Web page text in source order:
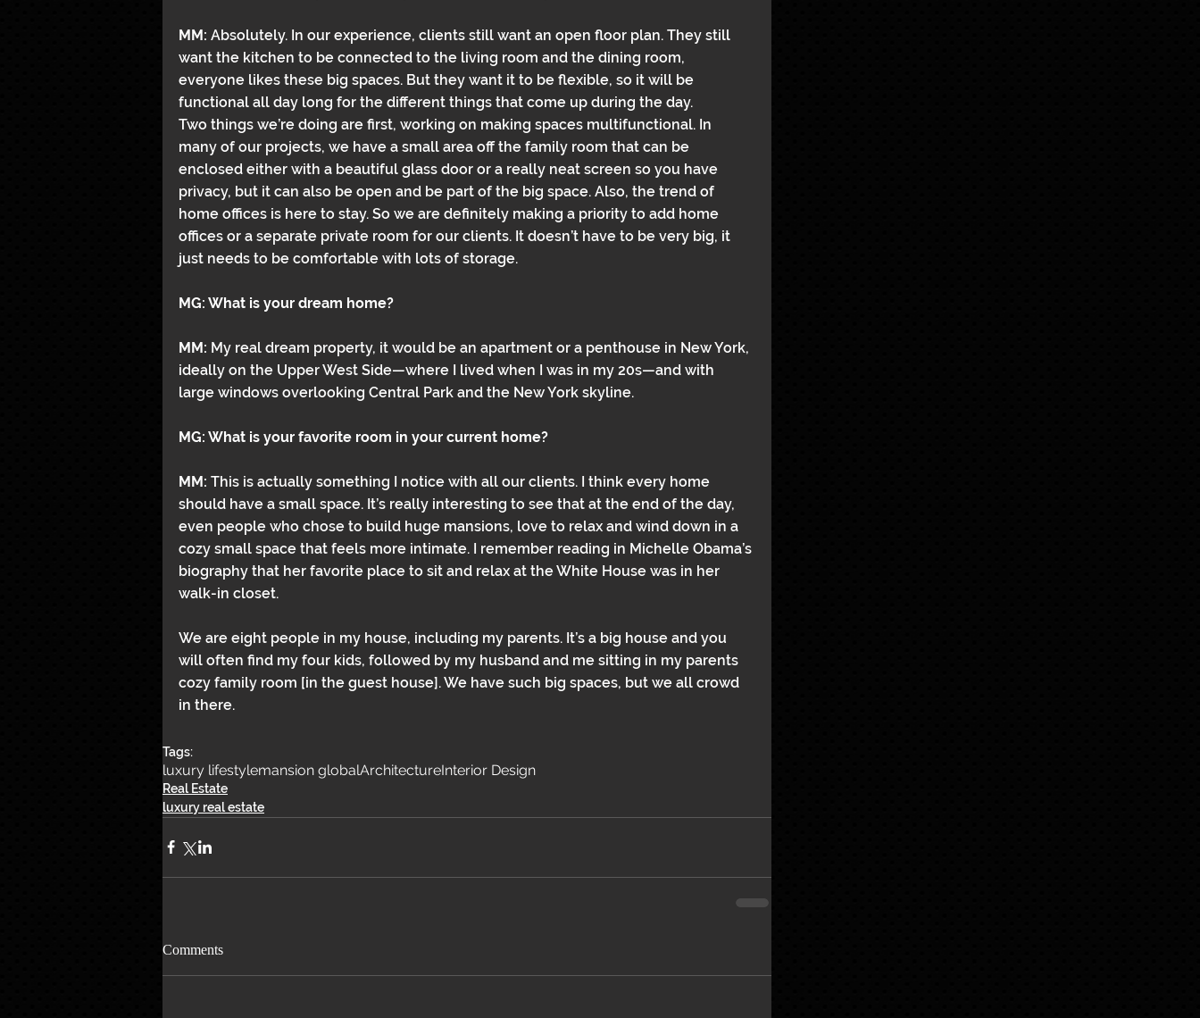
MM: Absolutely. In our experience, clients still want an open floor plan. They still
want the kitchen to be connected to the living room and the dining room,
everyone likes these big spaces. But they want it to be flexible, so it will be
functional all day long for the different things that come up during the day.
Two things we’re doing are first, working on making spaces multifunctional. In
many of our projects, we have a small area off the family room that can be
enclosed either with a beautiful glass door or a really neat screen so you have
privacy, but it can also be open and be part of the big space. Also, the trend of
home offices is here to stay. So we are definitely making a priority to add home
offices or a separate private room for our clients. It doesn’t have to be very big, it
just needs to be comfortable with lots of storage.
MG: What is your dream home?
MM: My real dream property, it would be an apartment or a penthouse in New York,
ideally on the Upper West Side—where I lived when I was in my 20s—and with
large windows overlooking Central Park and the New York skyline.
MG: What is your favorite room in your current home?
MM: This is actually something I notice with all our clients. I think every home
should have a small space. It’s really interesting to see that at the end of the day,
even people who chose to build huge mansions, love to relax and wind down in a
cozy small space that feels more intimate. I remember reading in Michelle Obama’s
biography that her favorite place to sit and relax at the White House was in her
walk-in closet.
We are eight people in my house, including my parents. It’s a big house and you
will often find my four kids, followed by my husband and me sitting in my parents
cozy family room [in the guest house]. We have such big spaces, but we all crowd
in there.
Tags:
luxury lifestylemansion globalArchitectureInterior Design
Real Estate
luxury real estate
Comments